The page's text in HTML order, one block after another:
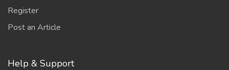
Register
Post an Article
Help & Support